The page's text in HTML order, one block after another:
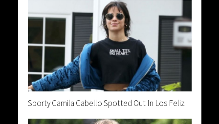
Sporty Camila Cabello Spotted Out In Los Feliz